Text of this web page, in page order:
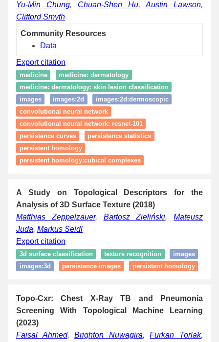
Yu-Min Chung, Chuan-Shen Hu, Austin Lawson,
Clifford Smyth
Community Resources
Data
Export citation
medicine
medicine: dermatology
medicine: dermatology: skin lesion classification
images
images:2d
images:2d:dermoscopic
convolutional neural network
convolutional neural network: resnet-101
persistence curves
persistence statistics
persistent homology
persistent homology:cubical complexes
A Study on Topological Descriptors for the
Analysis of 3D Surface Texture (2018)
Matthias Zeppelzauer, Bartosz Zieliński, Mateusz
Juda, Markus Seidl
Export citation
3d surface classification texture recognition
images
images:3d
persistence images persistent homology
Topo-Cxr: Chest X-Ray TB and Pneumonia
Screening With Topological Machine Learning
(2023)
Faisal Ahmed,Brighton Nuwagira,Furkan Torlak,